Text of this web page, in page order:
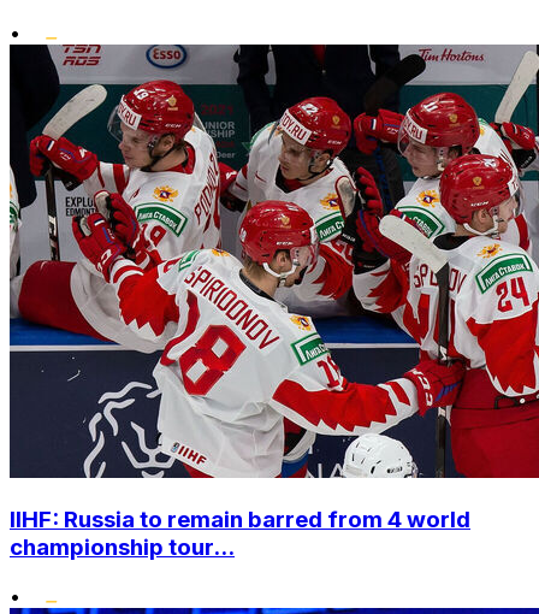
•
IIHF: Russia to remain barred from 4 world
championship tour...
•